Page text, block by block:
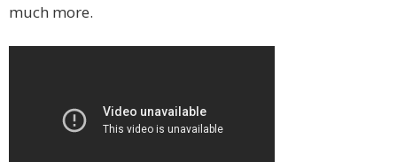
much more.